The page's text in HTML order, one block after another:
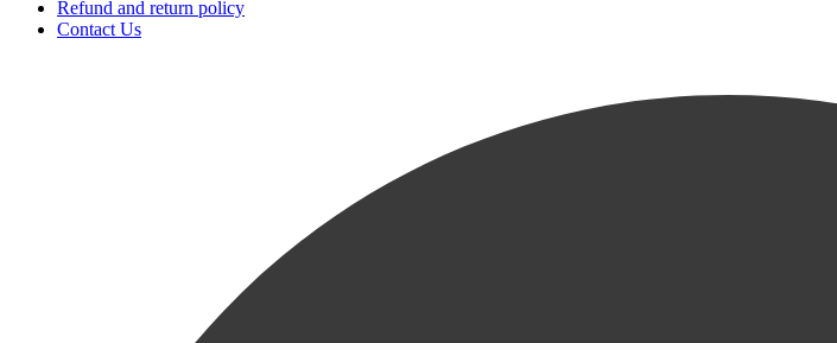
Refund and return policy
Contact Us